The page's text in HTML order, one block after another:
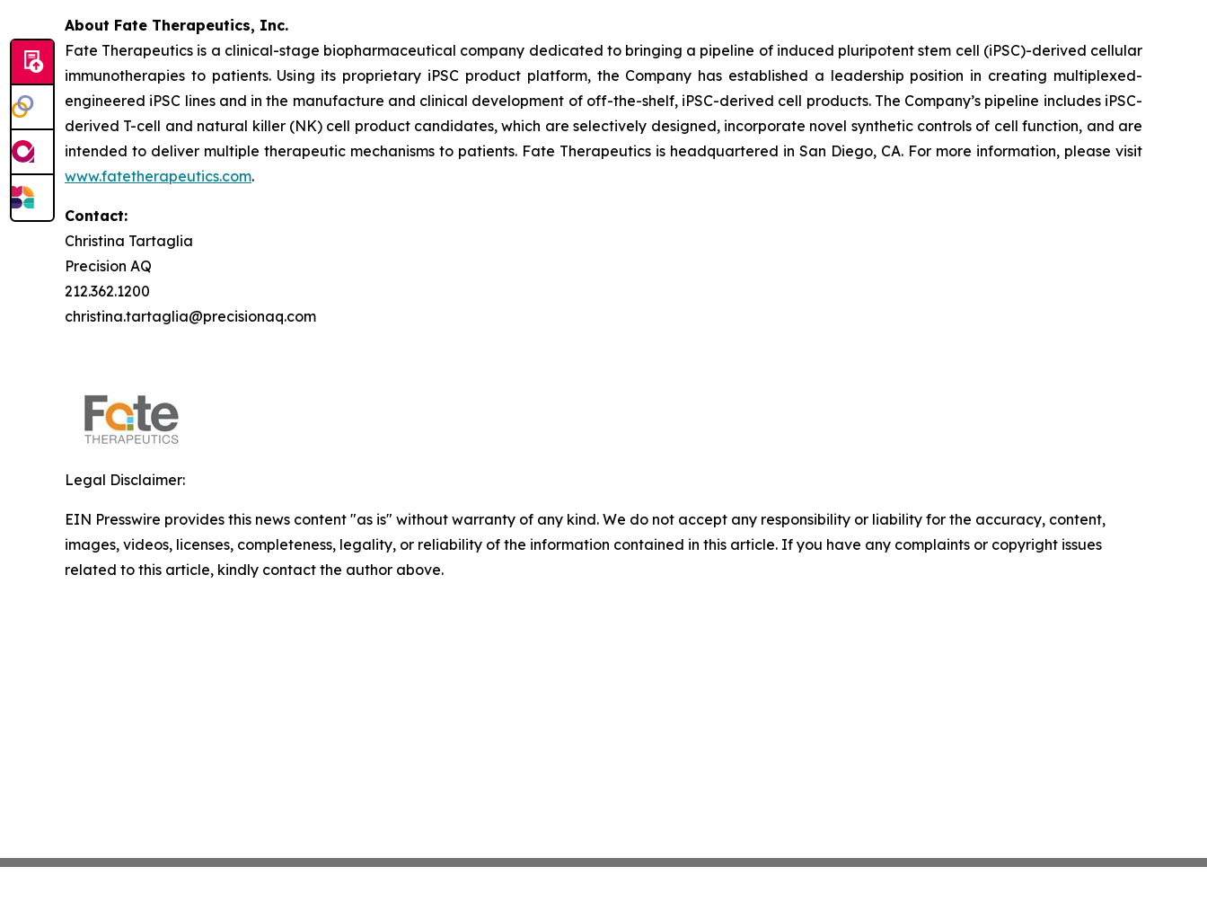
About Fate Therapeutics, Inc.
Fate Therapeutics is a clinical-stage biopharmaceutical company dedicated to bringing a pipeline of induced pluripotent stem cell (iPSC)-derived cellular
immunotherapies to patients. Using its proprietary iPSC product platform, the Company has established a leadership position in creating multiplexed-
engineered iPSC lines and in the manufacture and clinical development of off-the-shelf, iPSC-derived cell products. The Company’s pipeline includes iPSC-
derived T-cell and natural killer (NK) cell product candidates, which are selectively designed, incorporate novel synthetic controls of cell function, and are
intended to deliver multiple therapeutic mechanisms to patients. Fate Therapeutics is headquartered in San Diego, CA. For more information, please visit
www.fatetherapeutics.com.
Contact:
Christina Tartaglia
Precision AQ
212.362.1200
christina.tartaglia@precisionaq.com
Legal Disclaimer:
EIN Presswire provides this news content "as is" without warranty of any kind. We do not accept any responsibility or liability for the accuracy, content,
images, videos, licenses, completeness, legality, or reliability of the information contained in this article. If you have any complaints or copyright issues
related to this article, kindly contact the author above.